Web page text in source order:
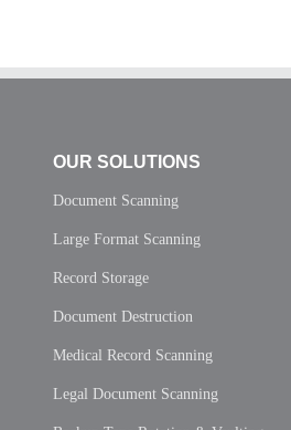
OUR SOLUTIONS
Document Scanning
Large Format Scanning
Record Storage
Document Destruction
Medical Record Scanning
Legal Document Scanning